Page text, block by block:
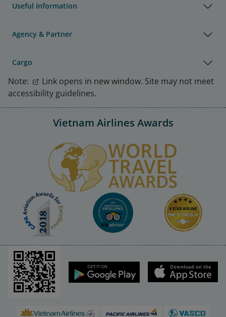
Useful Information
Agency & Partner
Cargo
Note:
Link opens in new window. Site may not meet
accessibility guidelines.
Vietnam Airlines Awards